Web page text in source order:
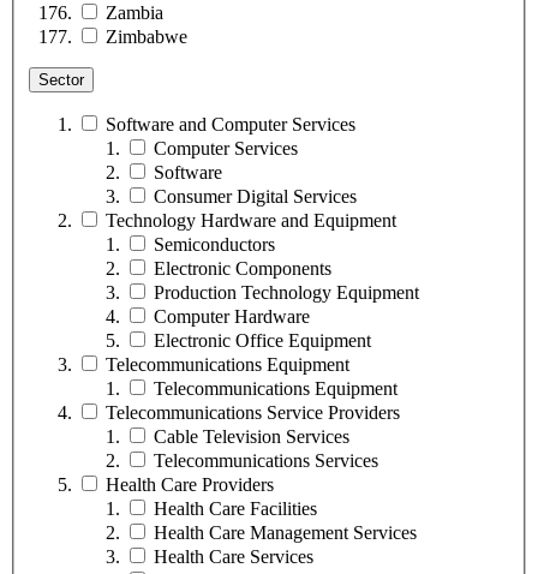
Zambia
Zimbabwe
Sector
Software and Computer Services
Computer Services
Software
Consumer Digital Services
Technology Hardware and Equipment
Semiconductors
Electronic Components
Production Technology Equipment
Computer Hardware
Electronic Office Equipment
Telecommunications Equipment
Telecommunications Equipment
Telecommunications Service Providers
Cable Television Services
Telecommunications Services
Health Care Providers
Health Care Facilities
Health Care Management Services
Health Care Services